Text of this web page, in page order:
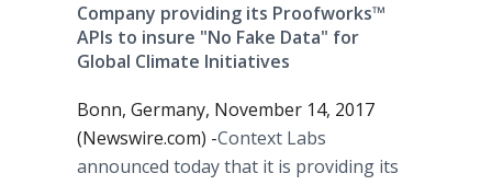
Company providing its Proofworks™
APIs to insure "No Fake Data" for
Global Climate Initiatives
Bonn, Germany, November 14, 2017
(Newswire.com) -​​​​​​​​Context Labs
announced today that it is providing its